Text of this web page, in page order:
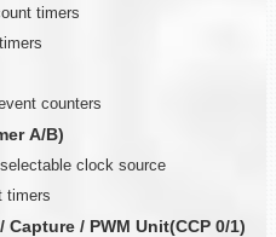
timers
counters
A/B)
clock source
timers
Capture / PWM Unit(CCP 0/1)